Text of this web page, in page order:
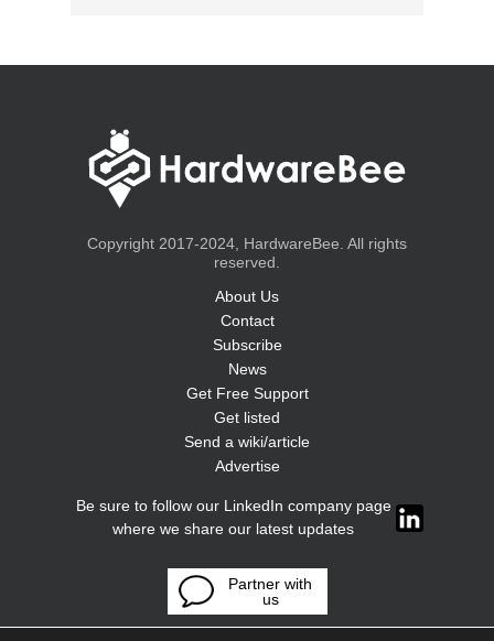
Copyright 2017-2024, HardwareBee. All rights
reserved.
About Us
Contact
Subscribe
News
Get Free Support
Get listed
Send a wiki/article
Advertise
Be sure to follow our LinkedIn company page
where we share our latest updates
Partner with
us